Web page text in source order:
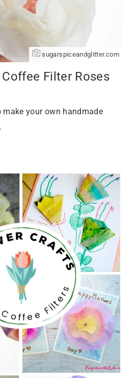
sugarspiceandglitter.com
Filter Roses
your own handmade